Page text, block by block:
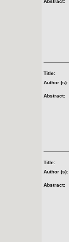
Abstract:
Title:
Author (s):
Abstract:
Title:
Author (s):
Abstract: